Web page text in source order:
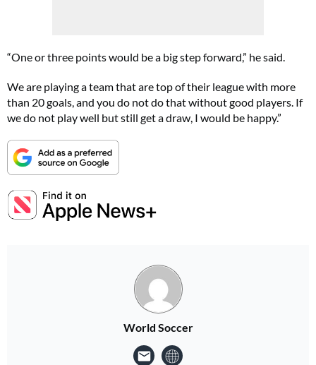
“One or three points would be a big step forward,” he said.
We are playing a team that are top of their league with more
than 20 goals, and you do not do that without good players. If
we do not play well but still get a draw, I would be happy.”
World Soccer